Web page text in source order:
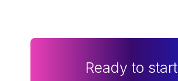
Ready to start